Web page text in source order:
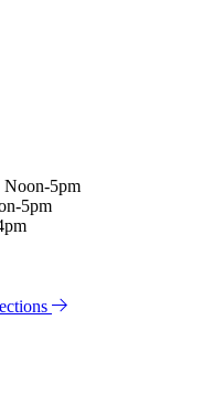
5pm
5pm